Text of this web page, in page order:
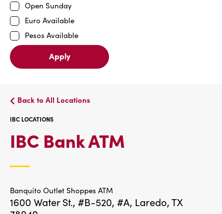
Open Sunday
Euro Available
Pesos Available
Apply
Back to All Locations
IBC LOCATIONS
IBC Bank ATM
Banquito Outlet Shoppes ATM
1600 Water St., #B-520, #A, Laredo, TX